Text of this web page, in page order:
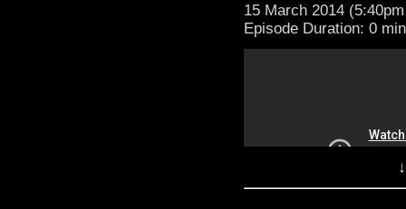
15 March 2014
Episode Duration: 0